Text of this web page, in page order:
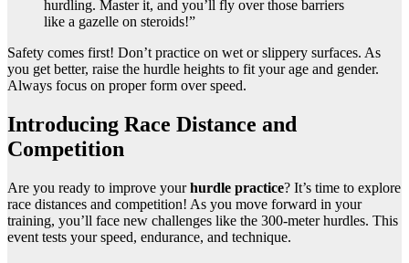
hurdling. Master it, and you’ll fly over those barriers
like a gazelle on steroids!”
Safety comes first! Don’t practice on wet or slippery surfaces. As
you get better, raise the hurdle heights to fit your age and gender.
Always focus on proper form over speed.
Introducing Race Distance and
Competition
Are you ready to improve yourhurdle practice? It’s time to explore
race distances and competition! As you move forward in your
training, you’ll face new challenges like the 300-meter hurdles. This
event tests your speed, endurance, and technique.